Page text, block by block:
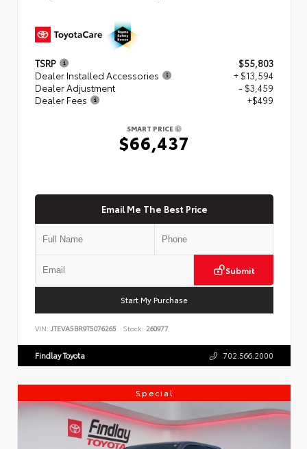
TSRP
$55,803
Dealer Installed Accessories
+ $13,594
Dealer Adjustment
- $3,459
Dealer Fees
+$499
SMART PRICE
$66,437
Email Me The Best Price
Submit
Start My Purchase
VIN: JTEVA5BR9T5076265 Stock: 260977
Findlay Toyota 702.566.2000
Special